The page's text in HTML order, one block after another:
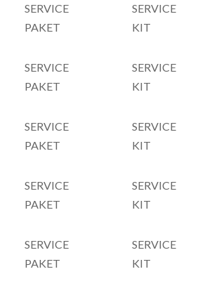
SERVICE
PAKET
SERVICE
KIT
SERVICE
PAKET
SERVICE
KIT
SERVICE
PAKET
SERVICE
KIT
SERVICE
PAKET
SERVICE
KIT
SERVICE
PAKET
SERVICE
KIT